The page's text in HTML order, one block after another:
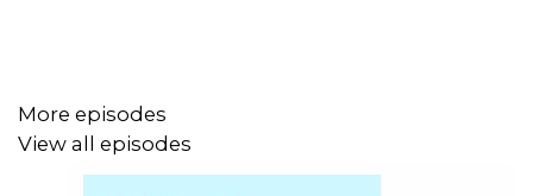
https://tablemanners.komi.io/
More episodes
View all episodes